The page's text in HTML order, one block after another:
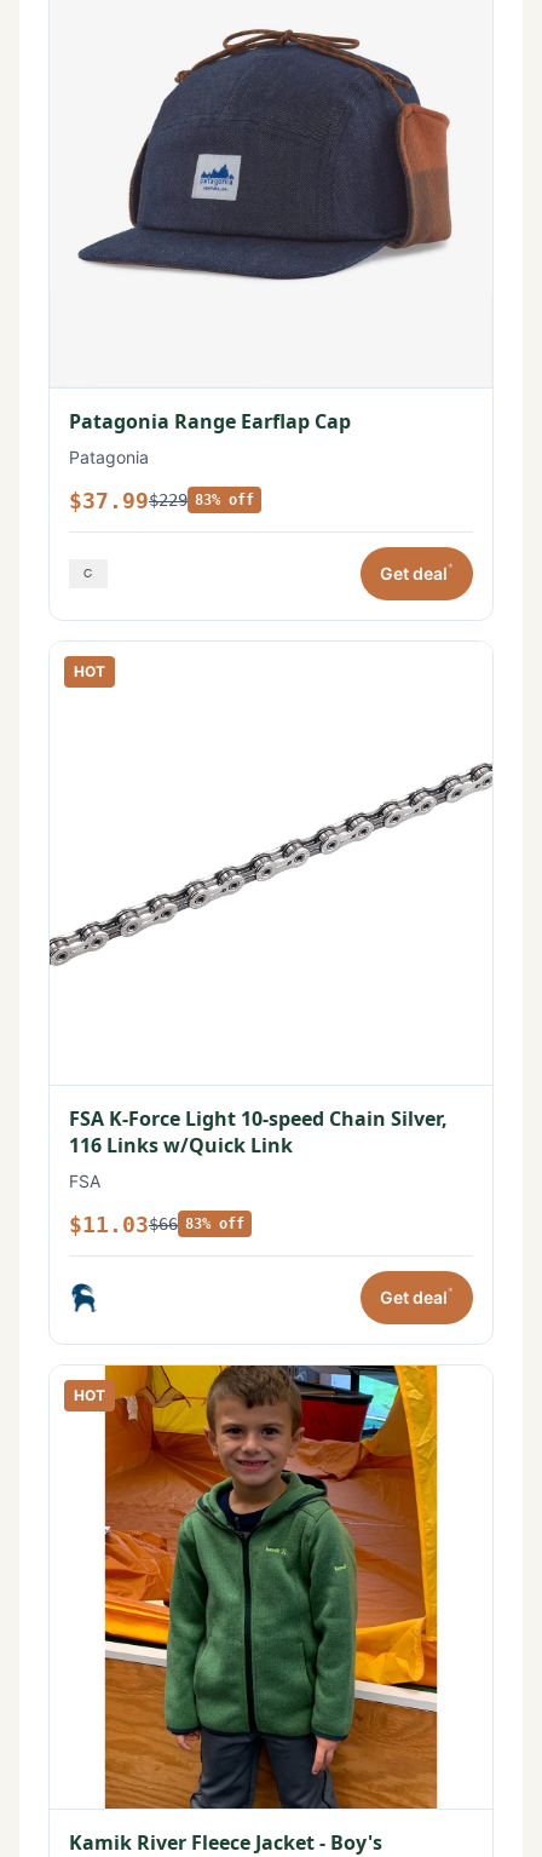
Patagonia Range Earflap Cap
Patagonia
$37.99$229 83% off
Get deal*
HOT
FSA K-Force Light 10-speed Chain Silver,
116 Links w/Quick Link
FSA
$11.03$66 83% off
Get deal*
HOT
Kamik River Fleece Jacket - Boy's